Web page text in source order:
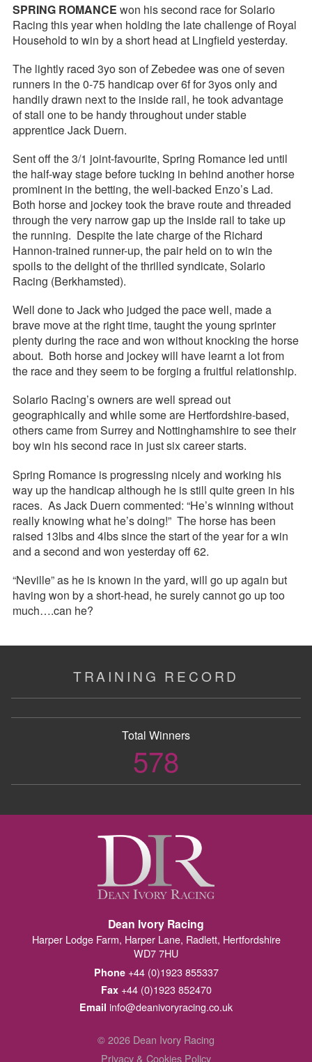
SPRING ROMANCE won his second race for Solario
Racing this year when holding the late challenge of Royal
Household to win by a short head at Lingfield yesterday.
The lightly raced 3yo son of Zebedee was one of seven
runners in the 0-75 handicap over 6f for 3yos only and
handily drawn next to the inside rail, he took advantage
of stall one to be handy throughout under stable
apprentice Jack Duern.
Sent off the 3/1 joint-favourite, Spring Romance led until
the half-way stage before tucking in behind another horse
prominent in the betting, the well-backed Enzo’s Lad.
Both horse and jockey took the brave route and threaded
through the very narrow gap up the inside rail to take up
the running. Despite the late charge of the Richard
Hannon-trained runner-up, the pair held on to win the
spoils to the delight of the thrilled syndicate, Solario
Racing (Berkhamsted).
Well done to Jack who judged the pace well, made a
brave move at the right time, taught the young sprinter
plenty during the race and won without knocking the horse
about. Both horse and jockey will have learnt a lot from
the race and they seem to be forging a fruitful relationship.
Solario Racing’s owners are well spread out
geographically and while some are Hertfordshire-based,
others came from Surrey and Nottinghamshire to see their
boy win his second race in just six career starts.
Spring Romance is progressing nicely and working his
way up the handicap although he is still quite green in his
races. As Jack Duern commented: “He’s winning without
really knowing what he’s doing!” The horse has been
raised 13lbs and 4lbs since the start of the year for a win
and a second and won yesterday off 62.
“Neville” as he is known in the yard, will go up again but
having won by a short-head, he surely cannot go up too
much….can he?
TRAINING RECORD
Total Winners
578
Dean Ivory Racing
Harper Lodge Farm, Harper Lane, Radlett, Hertfordshire
WD7 7HU
Phone+44 (0)1923 855337
Fax+44 (0)1923 852470
Email info@deanivoryracing.co.uk
© 2026 Dean Ivory Racing
Privacy & Cookies Policy